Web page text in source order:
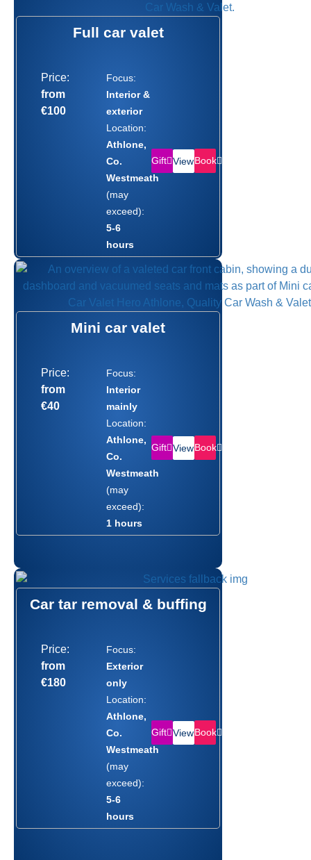
Full car valet
Price:
from
€100
Focus:
Interior &
exterior
Location:
Athlone,
Co.
Westmeath
(may
exceed):
5-6
hours
Gift ViewBook
Mini car valet
Price:
from
€40
Focus:
Interior
mainly
Location:
Athlone,
Co.
Westmeath
(may
exceed):
1 hours
Gift ViewBook
Car tar removal & buffing
Price:
from
€180
Focus:
Exterior
only
Location:
Athlone,
Co.
Westmeath
(may
exceed):
5-6
hours
Gift ViewBook